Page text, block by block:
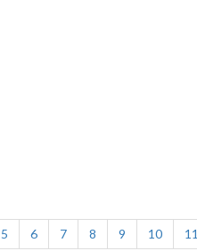
5 6 7 8 9 10 11